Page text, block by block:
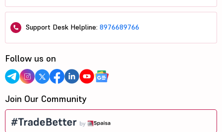
Support Desk Helpline: 8976689766
Follow us on
Join Our Community